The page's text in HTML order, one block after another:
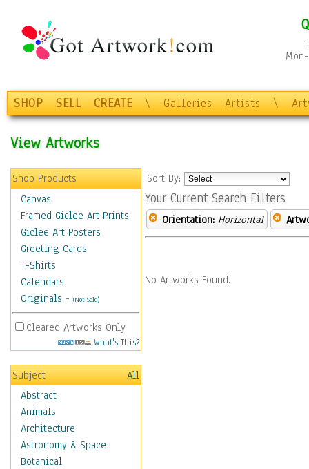
SHOP SELL CREATE \ Galleries Artists \
View Artworks
Shop Products
Canvas
Framed Giclee Art Prints
Giclee Art Posters
Greeting Cards
T-Shirts
Calendars
Originals - (Not Sold)
Cleared Artworks Only
What's This?
Subject
All
Abstract
Animals
Architecture
Astronomy & Space
Botanical
Sort By:
Your Current Search Filters
Orientation: Horizontal
No Artworks Found.